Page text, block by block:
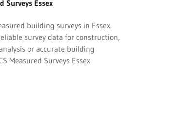
Surveys Essex
building surveys in Essex.
survey data for construction,
or accurate building
Measured Surveys Essex